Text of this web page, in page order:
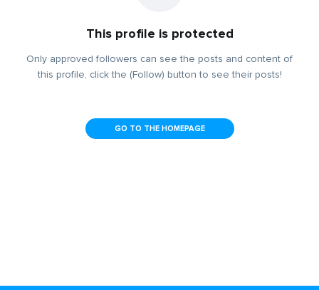
This profile is protected
Only approved followers can see the posts and content of
this profile, click the (Follow) button to see their posts!
GO TO THE HOMEPAGE